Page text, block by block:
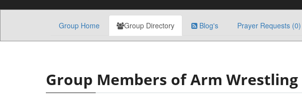
Group Home Group Directory Blog's Prayer Requests (0)
Group Members of Arm Wrestling